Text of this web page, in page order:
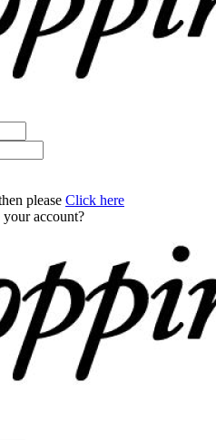
please Click here
account?